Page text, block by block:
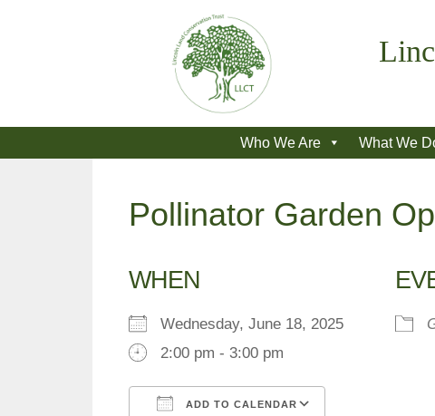
Who We Are What We
Pollinator Garden
WHEN
Wednesday, June 18, 2025
2:00 pm - 3:00 pm
ADD TO CALENDAR